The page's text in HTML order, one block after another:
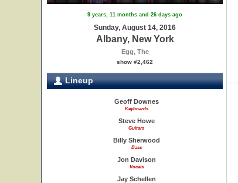
9 years, 11 months and 26 days ago
Sunday, August 14, 2016
Albany, New York
Egg, The
show #2,462
Lineup
Geoff Downes
Keyboards
Steve Howe
Guitars
Billy Sherwood
Bass
Jon Davison
Vocals
Jay Schellen